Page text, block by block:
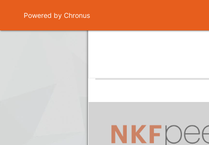
Powered by Chronus
Program Banner